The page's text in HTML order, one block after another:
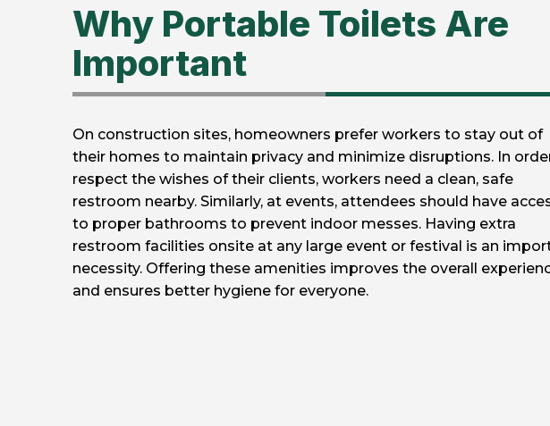
Why Portable Toilets Are
Important
On construction sites, homeowners prefer workers to stay out of
their homes to maintain privacy and minimize disruptions. In
respect the wishes of their clients, workers need a clean, safe
restroom nearby. Similarly, at events, attendees should have
to proper bathrooms to prevent indoor messes. Having extra
restroom facilities onsite at any large event or festival is an
necessity. Offering these amenities improves the overall
and ensures better hygiene for everyone.